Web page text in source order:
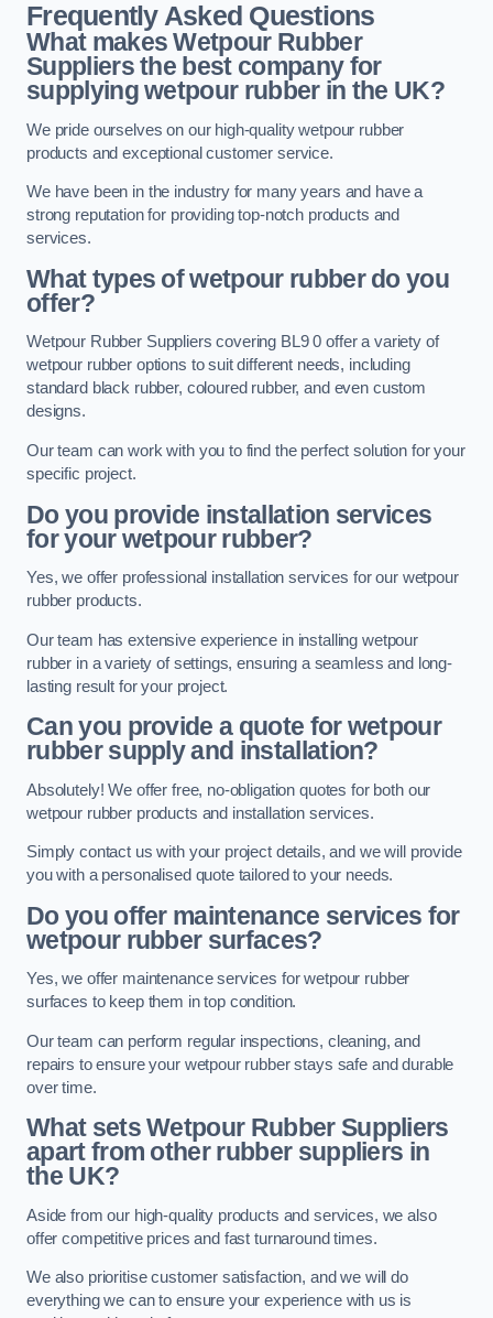
Frequently Asked Questions
What makes Wetpour Rubber
Suppliers the best company for
supplying wetpour rubber in the UK?
We pride ourselves on our high-quality wetpour rubber
products and exceptional customer service.
We have been in the industry for many years and have a
strong reputation for providing top-notch products and
services.
What types of wetpour rubber do you
offer?
Wetpour Rubber Suppliers covering BL9 0 offer a variety of
wetpour rubber options to suit different needs, including
standard black rubber, coloured rubber, and even custom
designs.
Our team can work with you to find the perfect solution for your
specific project.
Do you provide installation services
for your wetpour rubber?
Yes, we offer professional installation services for our wetpour
rubber products.
Our team has extensive experience in installing wetpour
rubber in a variety of settings, ensuring a seamless and long-
lasting result for your project.
Can you provide a quote for wetpour
rubber supply and installation?
Absolutely! We offer free, no-obligation quotes for both our
wetpour rubber products and installation services.
Simply contact us with your project details, and we will provide
you with a personalised quote tailored to your needs.
Do you offer maintenance services for
wetpour rubber surfaces?
Yes, we offer maintenance services for wetpour rubber
surfaces to keep them in top condition.
Our team can perform regular inspections, cleaning, and
repairs to ensure your wetpour rubber stays safe and durable
over time.
What sets Wetpour Rubber Suppliers
apart from other rubber suppliers in
the UK?
Aside from our high-quality products and services, we also
offer competitive prices and fast turnaround times.
We also prioritise customer satisfaction, and we will do
everything we can to ensure your experience with us is